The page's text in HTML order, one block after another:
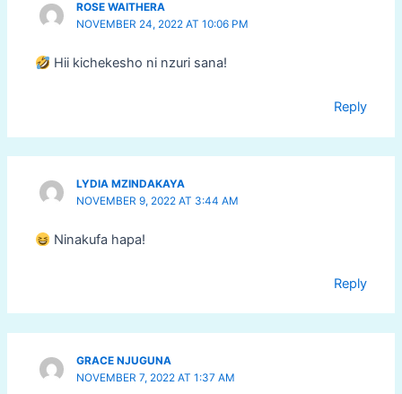
ROSE WAITHERA
NOVEMBER 24, 2022 AT 10:06 PM
Hii kichekesho ni nzuri sana!
Reply
LYDIA MZINDAKAYA
NOVEMBER 9, 2022 AT 3:44 AM
Ninakufa hapa!
Reply
GRACE NJUGUNA
NOVEMBER 7, 2022 AT 1:37 AM